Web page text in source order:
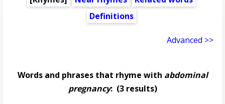
Definitions
Advanced >>
Words and phrases that rhyme with abdominal
pregnancy:(3 results)